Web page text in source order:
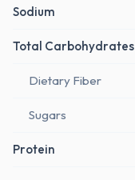
Sodium
Total Carbohydrates
Dietary Fiber
Sugars
Protein